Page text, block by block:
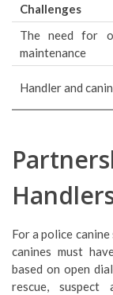
Challenges
The need for
maintenance
Handler and
For a police
canines must
based on open
rescue, suspect